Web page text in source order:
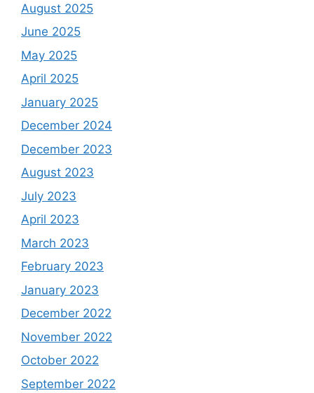
August 2025
June 2025
May 2025
April 2025
January 2025
December 2024
December 2023
August 2023
July 2023
April 2023
March 2023
February 2023
January 2023
December 2022
November 2022
October 2022
September 2022